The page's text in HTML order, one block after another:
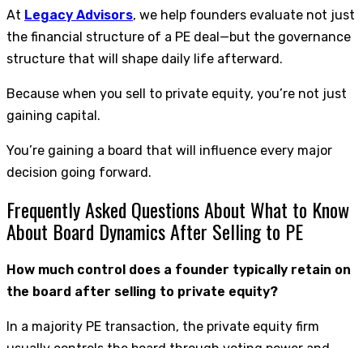
At Legacy Advisors, we help founders evaluate not just
the financial structure of a PE deal—but the governance
structure that will shape daily life afterward.
Because when you sell to private equity, you’re not just
gaining capital.
You’re gaining a board that will influence every major
decision going forward.
Frequently Asked Questions About What to Know
About Board Dynamics After Selling to PE
How much control does a founder typically retain on
the board after selling to private equity?
In a majority PE transaction, the private equity firm